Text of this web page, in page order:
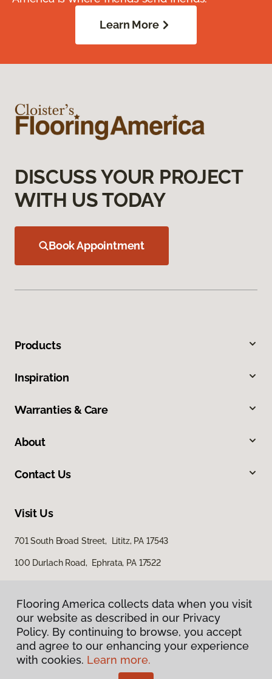
Learn More
DISCUSS YOUR PROJECT
WITH US TODAY
Book Appointment
Products
Inspiration
Warranties & Care
About
Contact Us
Visit Us
701 South Broad Street, Lititz, PA 17543
100 Durlach Road, Ephrata, PA 17522
Privacy Policy
Terms & Conditions
Flooring America collects data when you visit
our website as described in our Privacy
Policy. By continuing to browse, you accept
and agree to our enhancing your experience
with cookies. Learn more.